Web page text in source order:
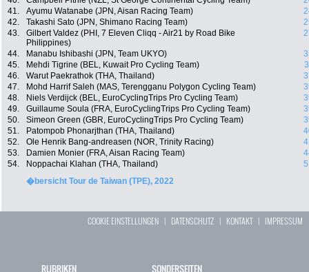
41.
Ayumu Watanabe (JPN, Aisan Racing Team)
42.
Takashi Sato (JPN, Shimano Racing Team)
43.
Gilbert Valdez (PHI, 7 Eleven Cliqq - Air21 by Road Bike
Philippines)
44. Manabu Ishibashi (JPN, Team UKYO)
45.
Mehdi Tigrine (BEL, Kuwait Pro Cycling Team)
46.
Warut Paekrathok (THA, Thailand)
47.
Mohd Harrif Saleh (MAS, Terengganu Polygon Cycling Team)
48.
Niels Verdijck (BEL, EuroCyclingTrips Pro Cycling Team)
49.
Guillaume Soula (FRA, EuroCyclingTrips Pro Cycling Team)
50.
Simeon Green (GBR, EuroCyclingTrips Pro Cycling Team)
51.
Patompob Phonarjthan (THA, Thailand)
52.
Ole Henrik Bang-andreasen (NOR, Trinity Racing)
53.
Damien Monier (FRA, Aisan Racing Team)
54.
Noppachai Klahan (THA, Thailand)
�bersicht Tour de Taiwan (TPE), 2022
COOKIE EINSTELLUNGEN | DATENSCHUTZ | KONTAKT| IMPRESSUM
RUBRIKEN SONDERSEITEN